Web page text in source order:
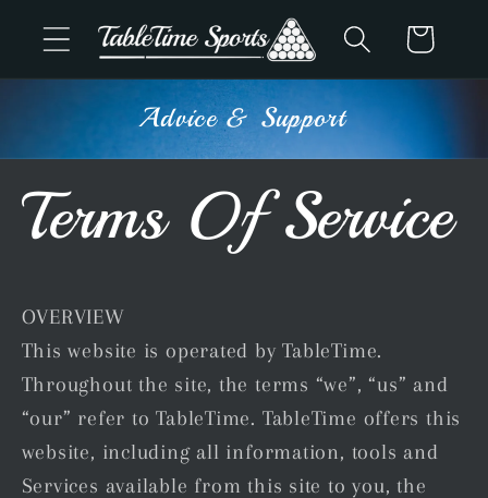
Skip to
content
Cart
Advice & Support
Terms Of Service
OVERVIEW
This website is operated by TableTime.
Throughout the site, the terms “we”, “us” and
“our” refer to TableTime. TableTime offers this
website, including all information, tools and
Services available from this site to you, the